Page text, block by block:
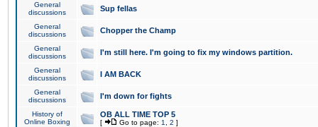
General
discussions
Sup fellas
General
discussions
Chopper the Champ
General
discussions
I'm still here. I'm going to fix my windows partition.
General
discussions
I AM BACK
General
discussions
I'm down for fights
History of
Online Boxing
OB ALL TIME TOP 5
[ Go to page: 1 2 ]